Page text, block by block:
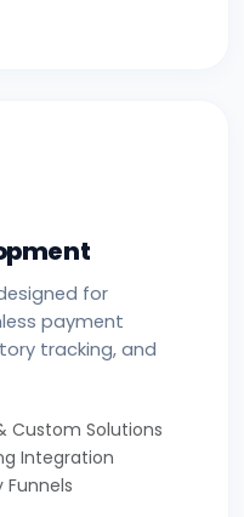
for
payment
tracking, and
Custom Solutions
Integration